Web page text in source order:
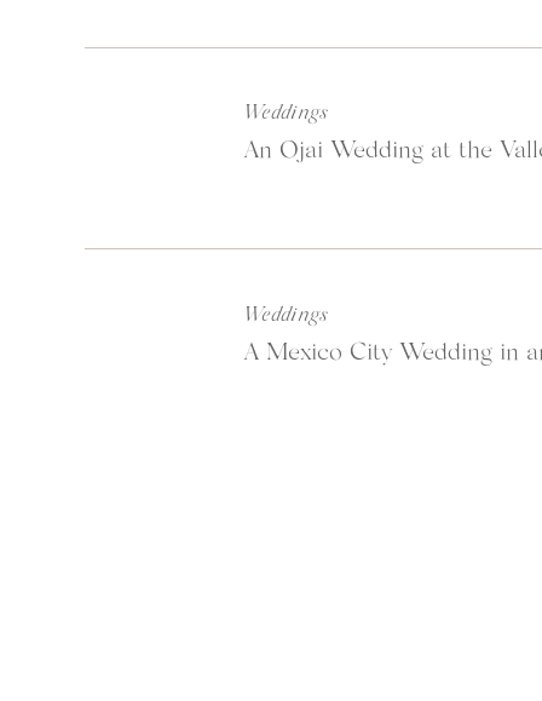
Weddings
An Ojai Wedding at the
Weddings
A Mexico City Wedding in